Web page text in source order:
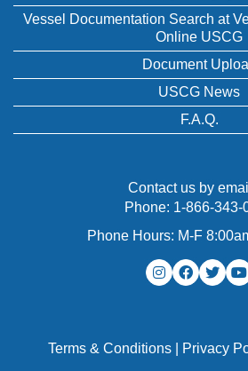
Vessel Documentation Search at
Online USCG
Document
USCG News
F.A.Q.
Contact us by email
Phone: 1-866-343-
Phone Hours: M-F
Terms & Conditions Privacy